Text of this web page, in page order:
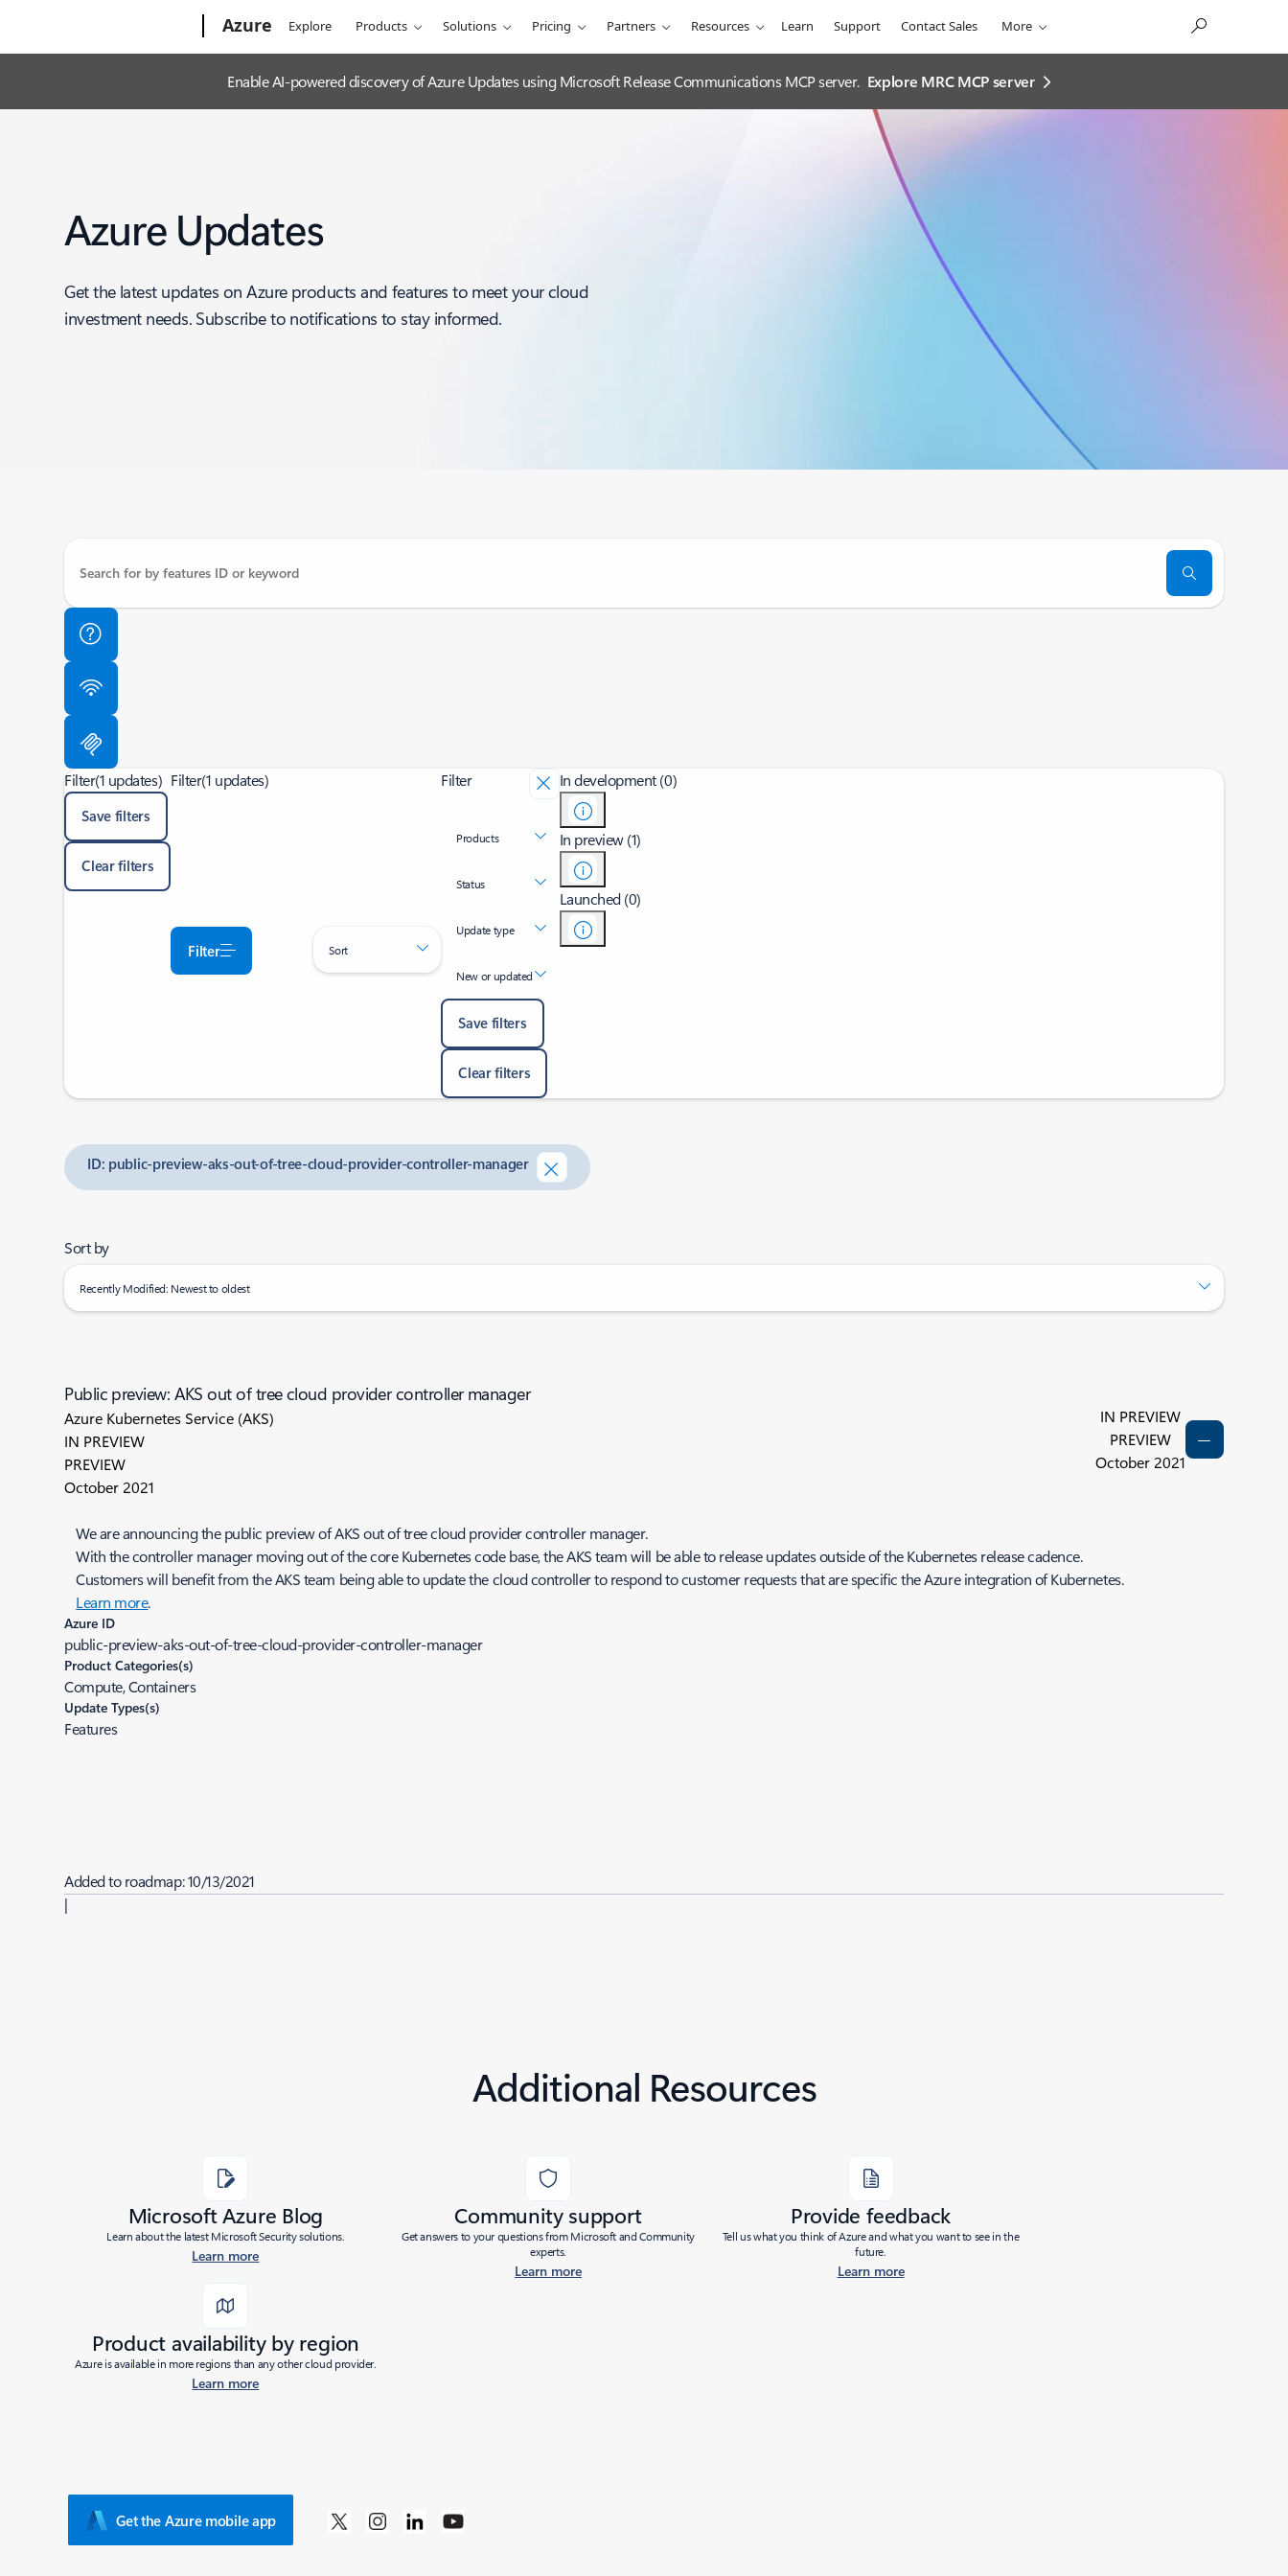
Azure Explore Products Solutions Pricing Partners Resources Learn Support Contact Sales More
Enable AI-powered discovery of Azure Updates using Microsoft Release Communications MCP server. Explore MRC MCP server​
Azure Updates
Get the latest updates on Azure products and features to meet your cloud
investment needs. Subscribe to notifications to stay informed.
Filter(1 updates)
Save filters
Clear filters
Filter(1 updates)
Filter Sort
Filter
Products
Status
Update type
New or updated
Save filters
Clear filters
In development (0)
In preview (1)
Launched (0)
ID: public-preview-aks-out-of-tree-cloud-provider-controller-manager
Sort by
Recently Modified: Newest to oldest
Public preview: AKS out of tree cloud provider controller manager
Azure Kubernetes Service (AKS)
IN PREVIEW
PREVIEW
October 2021
IN PREVIEW
PREVIEW
October 2021
We are announcing the public preview of AKS out of tree cloud provider controller manager.
With the controller manager moving out of the core Kubernetes code base, the AKS team will be able to release updates outside of the Kubernetes release cadence.
Customers will benefit from the AKS team being able to update the cloud controller to respond to customer requests that are specific the Azure integration of Kubernetes.
Learn more.
Azure ID
public-preview-aks-out-of-tree-cloud-provider-controller-manager
Product Categories(s)
Compute, Containers
Update Types(s)
Features
Added to roadmap:10/13/2021
|
Additional Resources
Microsoft Azure Blog
Learn about the latest Microsoft Security solutions.
Learn more
Community support
Get answers to your questions from Microsoft and Community
experts.
Learn more
Provide feedback
Tell us what you think of Azure and what you want to see in the
future.
Learn more
Product availability by region
Azure is available in more regions than any other cloud provider.
Learn more
Get the Azure mobile app